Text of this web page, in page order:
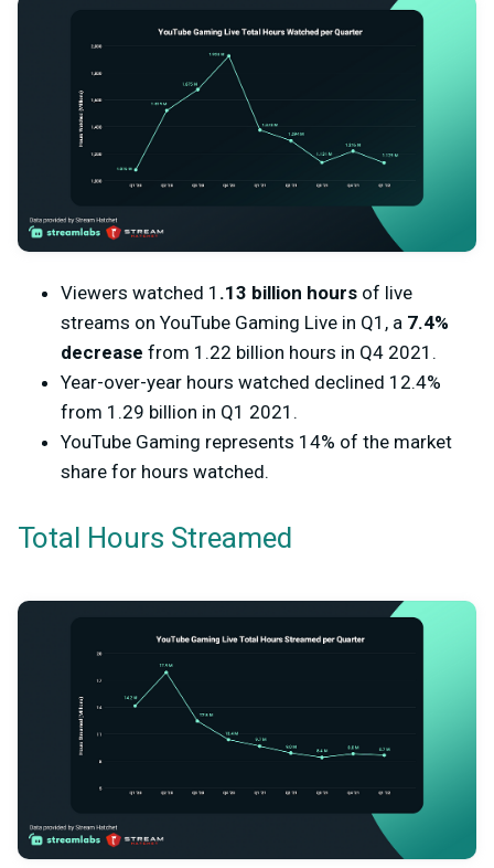
Viewers watched 1 .13 billion hours of live
streams on YouTube Gaming Live in Q1, a 7.4%
decrease from 1.22 billion hours in Q4 2021.
Year-over-year hours watched declined 12.4%
from 1.29 billion in Q1 2021.
YouTube Gaming represents 14% of the market
share for hours watched.
Total Hours Streamed